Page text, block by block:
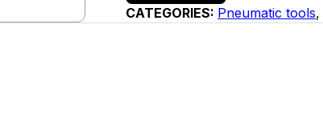
CATEGORIES: Pneumatic tools,